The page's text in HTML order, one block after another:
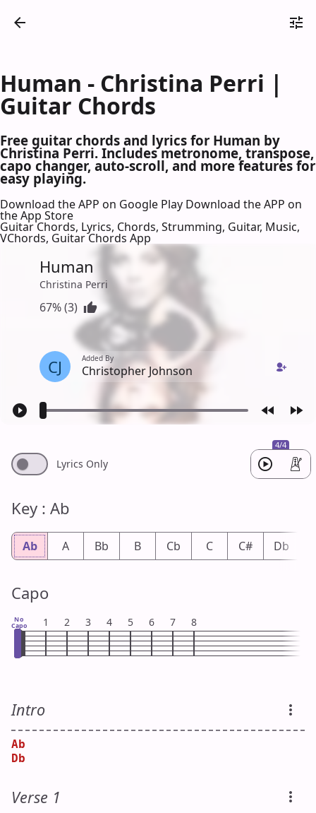
Human - Christina Perri |
Guitar Chords
Free guitar chords and lyrics for Human by
Christina Perri. Includes metronome, transpose,
capo changer, auto-scroll, and more features for
easy playing.
Download the APP on Google Play Download the APP on
the App Store
Guitar Chords, Lyrics, Chords, Strumming, Guitar, Music,
VChords, Guitar Chords App
Human
Christina Perri
67% (3)
CJ Added By
Christopher Johnson
4/4
Lyrics Only
Key : Ab
Ab A Bb B Cb C C# Db
Capo
No
Capo 1 2 3 4 5 6 7 8
Intro
Ab
Db
Verse 1